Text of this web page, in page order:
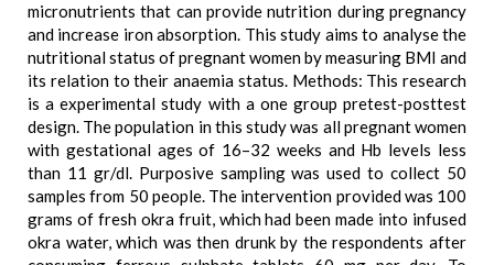
micronutrients that can provide nutrition during pregnancy
and increase iron absorption. This study aims to analyse the
nutritional status of pregnant women by measuring BMI and
its relation to their anaemia status. Methods: This research
is a experimental study with a one group pretest-posttest
design. The population in this study was all pregnant women
with gestational ages of 16–32 weeks and Hb levels less
than 11 gr/dl. Purposive sampling was used to collect 50
samples from 50 people. The intervention provided was 100
grams of fresh okra fruit, which had been made into infused
okra water, which was then drunk by the respondents after